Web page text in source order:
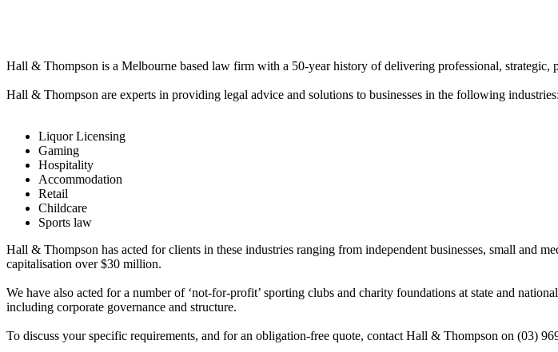
Hall & Thompson is a Melbourne based law firm with a 50-year history of delivering professional, strategic,
Hall & Thompson are experts in providing legal advice and solutions to businesses in the following industries:
Liquor Licensing
Gaming
Hospitality
Accommodation
Retail
Childcare
Sports law
Hall & Thompson has acted for clients in these industries ranging from independent businesses, small and
capitalisation over $30 million.
We have also acted for a number of ‘not-for-profit’ sporting clubs and charity foundations at state and
including corporate governance and structure.
To discuss your specific requirements, and for an obligation-free quote, contact Hall & Thompson on (03)